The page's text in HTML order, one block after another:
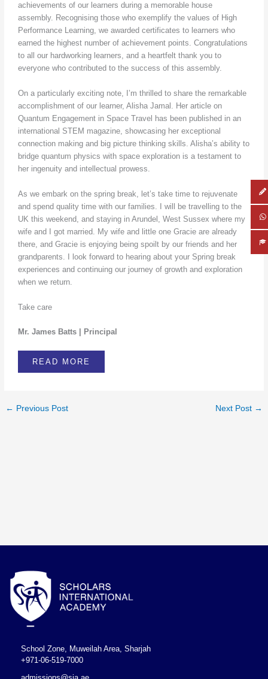
achievements of our learners during a memorable house
assembly. Recognising those who exemplify the values of High
Performance Learning, we awarded certificates to learners who
earned the highest number of achievement points. Congratulations
to all our hardworking learners, and a heartfelt thank you to
everyone who contributed to the success of this assembly.
On a particularly exciting note, I’m thrilled to share the remarkable
accomplishment of our learner, Alisha Jamal. Her article on
Quantum Engagement in Space Travel has been published in an
international STEM magazine, showcasing her exceptional
connection making and big picture thinking skills. Alisha’s ability to
bridge quantum physics with space exploration is a testament to
her ingenuity and intellectual prowess.
As we embark on the spring break, let’s take time to rejuvenate
and spend quality time with our families. I will be travelling to the
UK this weekend, and staying in Arundel, West Sussex where my
wife and I got married. My wife and little one Gracie are already
there, and Gracie is enjoying being spoilt by our friends and her
grandparents. I look forward to hearing about your Spring break
experiences and continuing our journey of growth and exploration
when we return.
Take care
Mr. James Batts | Principal
READ MORE
← Previous Post Next Post →
School Zone, Muweilah Area, Sharjah
+971-06-519-7000